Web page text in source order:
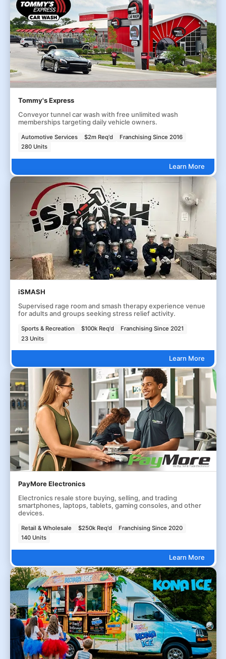
Tommy's Express
Conveyor tunnel car wash with free unlimited wash
memberships targeting daily vehicle owners.
Automotive Services $2m Req'd
Franchising Since 2016
280 Units
Learn More
iSMASH
Supervised rage room and smash therapy experience venue
for adults and groups seeking stress relief activity.
Sports & Recreation $100k Req'd
Franchising Since 2021
23 Units
Learn More
PayMore Electronics
Electronics resale store buying, selling, and trading
smartphones, laptops, tablets, gaming consoles, and other
devices.
Retail & Wholesale $250k Req'd
Franchising Since 2020
140 Units
Learn More